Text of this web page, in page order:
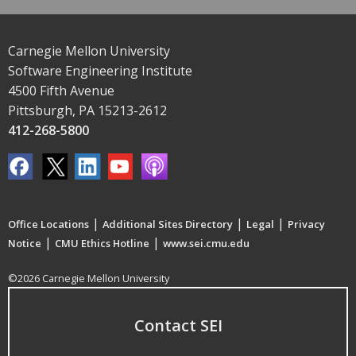
Carnegie Mellon University
Software Engineering Institute
4500 Fifth Avenue
Pittsburgh, PA 15213-2612
412-268-5800
Office Locations | Additional Sites Directory | Legal | Privacy
Notice | CMU Ethics Hotline | www.sei.cmu.edu
©2026 Carnegie Mellon University
Contact SEI